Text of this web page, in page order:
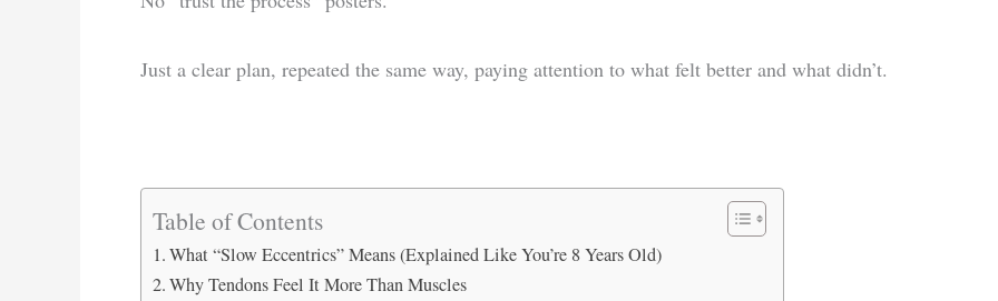
Just a clear plan, repeated the same way, paying attention to what felt better and what didn’t.
Table of Contents
What “Slow Eccentrics” Means (Explained Like You’re 8 Years Old)
Why Tendons Feel It More Than Muscles